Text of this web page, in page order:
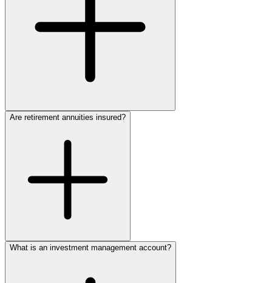
Are retirement annuities insured?
What is an investment management account?